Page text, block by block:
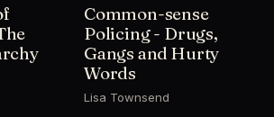
Common-sense
Policing - Drugs,
Gangs and Hurty
Words
Lisa Townsend